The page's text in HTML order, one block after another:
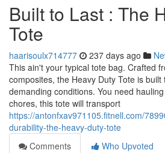
Built to Last : The
Tote
haarisoulx714777 237 days ago
This ain't your typical tote bag. Crafted
composites, the Heavy Duty Tote is
demanding conditions. You need
chores, this tote will transport
https://antonfxav971105.fitnell.com/
durability-the-heavy-duty-tote
Comments
Who Upvoted